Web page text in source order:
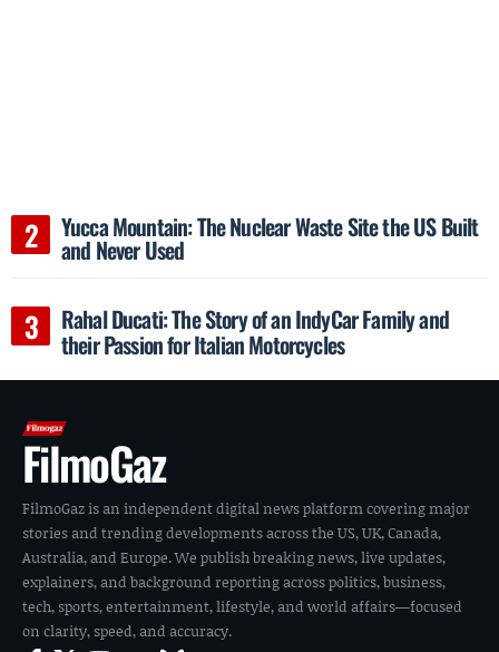
Yucca Mountain: The Nuclear Waste Site the US Built
and Never Used
Rahal Ducati: The Story of an IndyCar Family and
their Passion for Italian Motorcycles
FilmoGaz
FilmoGaz is an independent digital news platform covering major
stories and trending developments across the US, UK, Canada,
Australia, and Europe. We publish breaking news, live updates,
explainers, and background reporting across politics, business,
tech, sports, entertainment, lifestyle, and world affairs—focused
on clarity, speed, and accuracy.